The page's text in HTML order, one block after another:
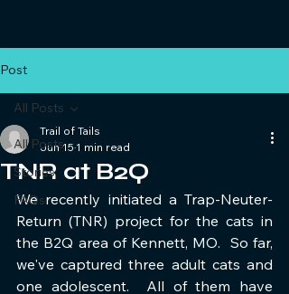
Post
All Posts
Stories
FAQs
All Posts
TNR at B2Q
Trail of Tails
Jun 15 1 min read
We recently initiated a Trap-Neuter-
Return (TNR) project for the cats in
the B2Q area of Kennett, MO.  So far,
we've captured three adult cats and
one adolescent.  All of them have